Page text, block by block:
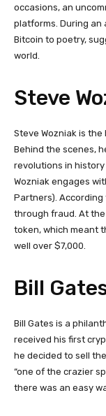
occasions, an
platforms. During an
Bitcoin to poetry,
world.
Steve
Steve Wozniak is
Behind the scenes,
revolutions in
Wozniak engages
Partners). According
through fraud. At
token, which meant
well over $7,000.
Bill
Bill Gates is a
received his first
he decided to sell
“one of the crazier
there was an easy